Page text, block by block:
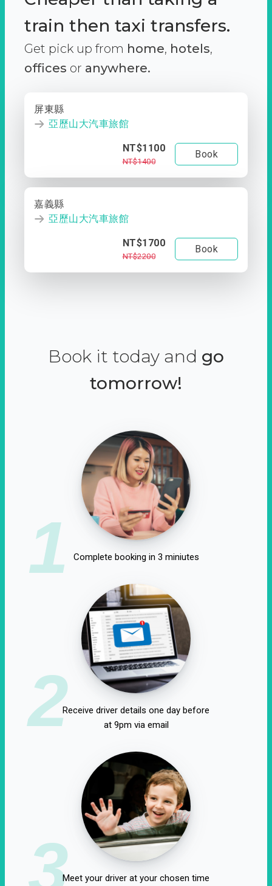
train then taxi transfers.
Get pick up from home, hotels,
offices or anywhere.
屏東縣
亞歷山大汽車旅館
NT$1100
NT$1400
Book
嘉義縣
亞歷山大汽車旅館
NT$1700
NT$2200
Book
Book it today and go
tomorrow!
1 Complete booking in 3 miniutes
2Receive driver details one day before
at 9pm via email
3Meet your driver at your chosen time